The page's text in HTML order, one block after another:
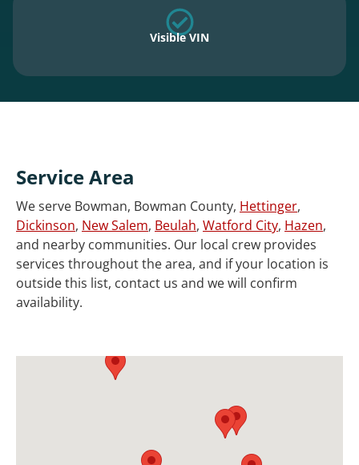
Visible VIN
Service Area
We serve Bowman, Bowman County, Hettinger,
Dickinson, New Salem, Beulah, Watford City, Hazen,
and nearby communities. Our local crew provides
services throughout the area, and if your location is
outside this list, contact us and we will confirm
availability.